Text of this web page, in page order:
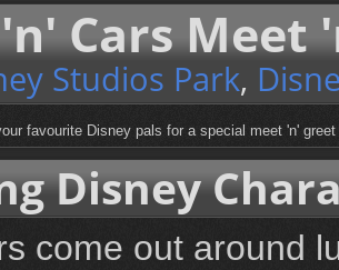
Cars Meet
Studios Park,
favourite Disney pals for a special meet 'n'
Disney
come out around